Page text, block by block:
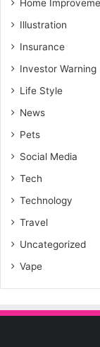
Home
Illustration
Insurance
Investor Warning
Life Style
News
Pets
Social Media
Tech
Technology
Travel
Uncategorized
Vape